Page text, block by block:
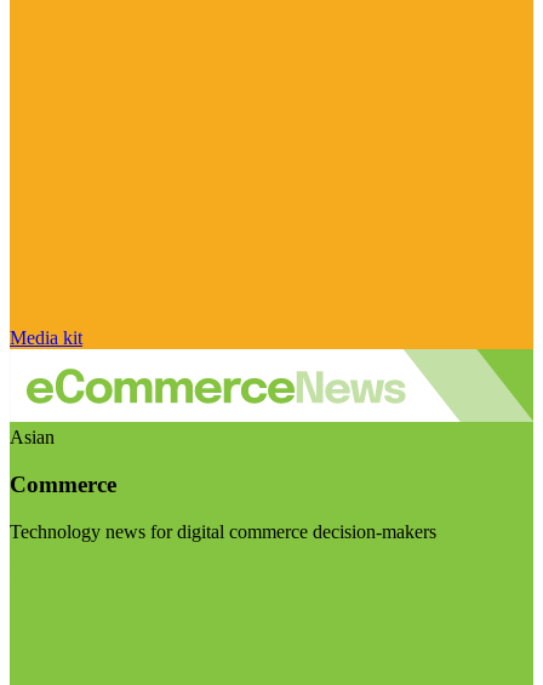
Media kit
Asian
Commerce
Technology news for digital commerce decision-makers